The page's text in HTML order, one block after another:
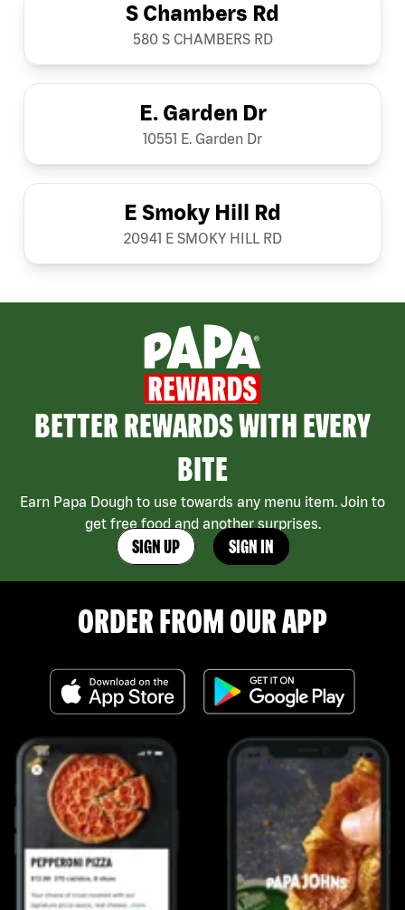
S Chambers Rd
580 S CHAMBERS RD
E. Garden Dr
10551 E. Garden Dr
E Smoky Hill Rd
20941 E SMOKY HILL RD
BETTER REWARDS WITH EVERY
BITE
Earn Papa Dough to use towards any menu item. Join to
get free food and another surprises.
SIGN UP SIGN IN
ORDER FROM OUR APP